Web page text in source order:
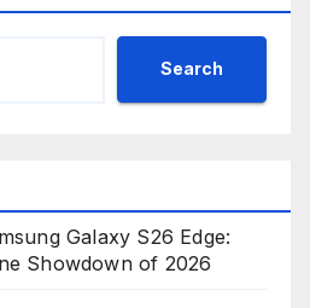
Search
Galaxy S26 Edge:
Showdown of 2026